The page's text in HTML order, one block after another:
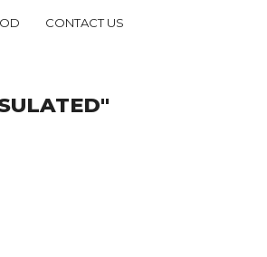
CONTACT US